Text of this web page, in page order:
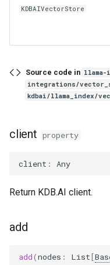
KDBAIVectorStore
Source code in llama-
integrations/
kdbai/llama_index/
client property
client : Any
Return KDB.AI client.
add
add(nodes : List[